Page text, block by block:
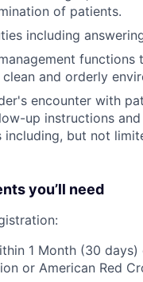
of patients.
including
and orderly
encounter with
up instructions
including, but not
you’ll need
1 Month (30
or American Red